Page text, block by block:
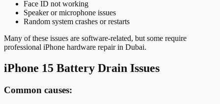
Face ID not working
Speaker or microphone issues
Random system crashes or restarts
Many of these issues are software-related, but some require
professional iPhone hardware repair in Dubai.
iPhone 15 Battery Drain Issues
Common causes: